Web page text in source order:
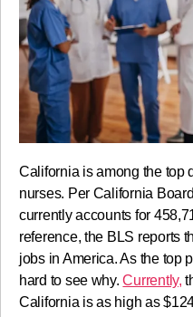
California is among the top
nurses. Per California
currently accounts for
reference, the BLS reports
jobs in America. As the top
hard to see why.Currently,
California is as high as